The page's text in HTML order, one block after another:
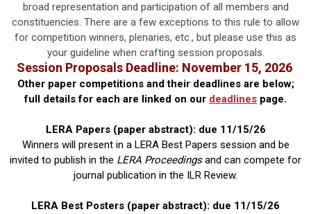
broad representation and participation of all members and
constituencies. There are a few exceptions to this rule to allow
for competition winners, plenaries, etc., but please use this as
your guideline when crafting session proposals.
Session Proposals Deadline: November 15, 2026
Other paper competitions and their deadlines are below;
full details for each are linked on our deadlines page.
LERA Papers (paper abstract): due 11/15/26
Winners will present in a LERA Best Papers session and be
invited to publish in the LERA Proceedingsand can compete for
journal publication in the ILR Review.
LERA Best Posters (paper abstract): due 11/15/26